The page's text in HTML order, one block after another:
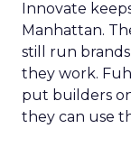
Innovate
Manhattan.
still run
they work.
put builders
they can use